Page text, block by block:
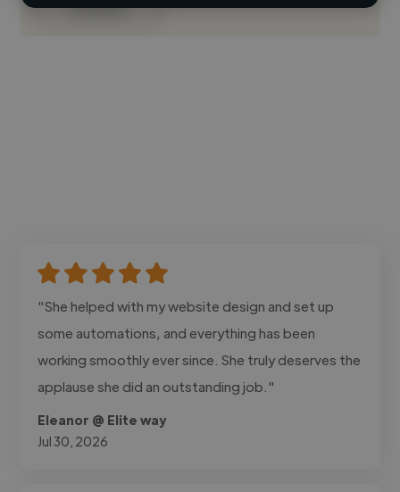
Contact
"She helped with my website design and set up
some automations, and everything has been
working smoothly ever since. She truly deserves the
applause she did an outstanding job."
Eleanor @ Elite way
Jul 30, 2026